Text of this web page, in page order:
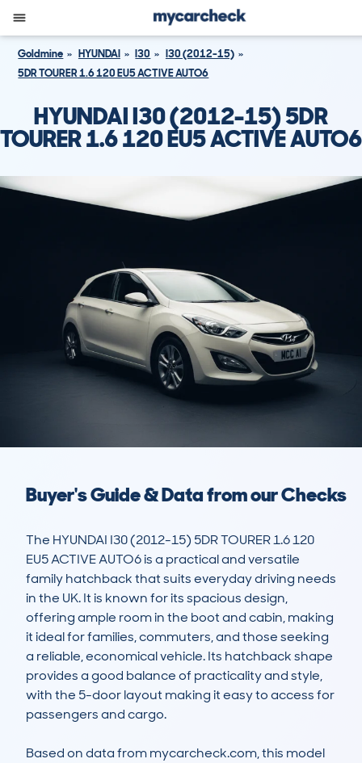
Goldmine HYUNDAI I30
I30 (2012-15)
5DR TOURER 1.6 120 EU5 ACTIVE AUTO6
HYUNDAI I30 (2012-15) 5DR
TOURER 1.6 120 EU5 ACTIVE AUTO6
Buyer's Guide & Data from our Checks
The HYUNDAI I30 (2012-15) 5DR TOURER 1.6 120
EU5 ACTIVE AUTO6 is a practical and versatile
family hatchback that suits everyday driving needs
in the UK. It is known for its spacious design,
offering ample room in the boot and cabin, making
it ideal for families, commuters, and those seeking
a reliable, economical vehicle. Its hatchback shape
provides a good balance of practicality and style,
with the 5-door layout making it easy to access for
passengers and cargo.
Based on data from mycarcheck.com, this model